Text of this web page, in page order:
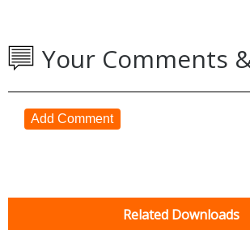
Your Comments
Add Comment
Related Downloads